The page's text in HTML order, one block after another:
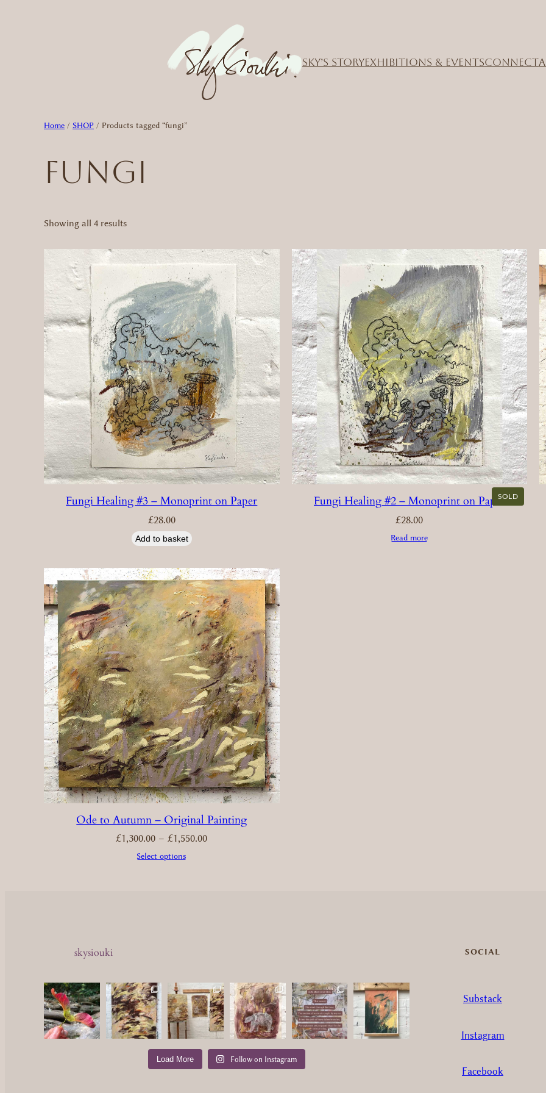
SKY’S STORYEXHIBITIONS & EVENTSCONNECT
Home / SHOP / Products tagged “fungi”
fungi
Showing all 4 resultsSorted
latest
Fungi Healing #3 – Monoprint on Paper
£28.00
Add to basket
SOLD
Fungi Healing #2 – Monoprint on Paper
£28.00
Read more
Ode to Autumn – Original Painting
£1,300.00 – £1,550.00Price
range:
£1,300.00
Select options
skysiouki
Load More Follow on Instagram
SOCIAL
Substack
Instagram
Facebook